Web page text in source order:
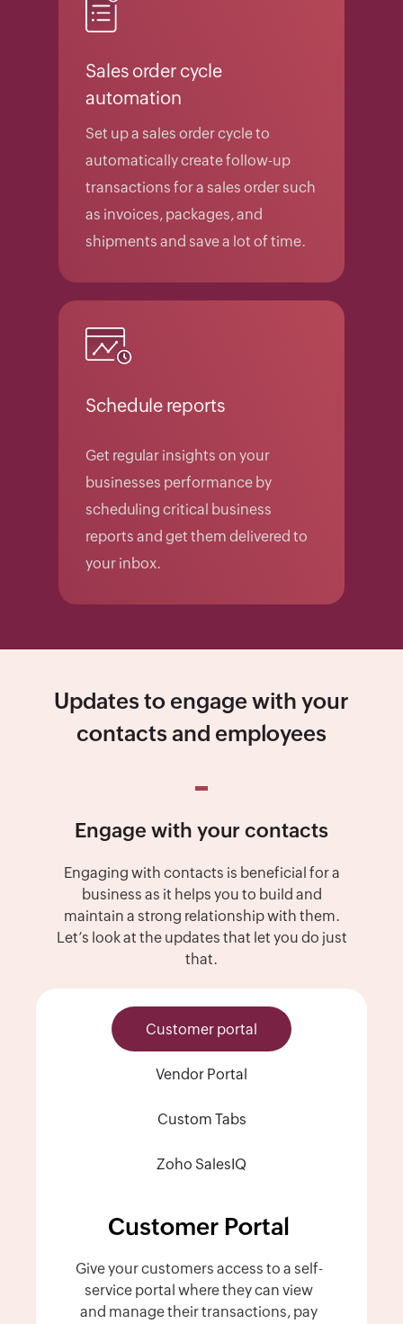
Sales order cycle
automation
Set up a sales order cycle to
automatically create follow-up
transactions for a sales order such
as invoices, packages, and
shipments and save a lot of time.
Schedule reports
Get regular insights on your
businesses performance by
scheduling critical business
reports and get them delivered to
your inbox.
Updates to engage with your
contacts and employees
Engage with your contacts
Engaging with contacts is beneficial for a
business as it helps you to build and
maintain a strong relationship with them.
Let’s look at the updates that let you do just
that.
Customer portal
Vendor Portal
Custom Tabs
Zoho SalesIQ
Customer Portal
Give your customers access to a self-
service portal where they can view
and manage their transactions, pay